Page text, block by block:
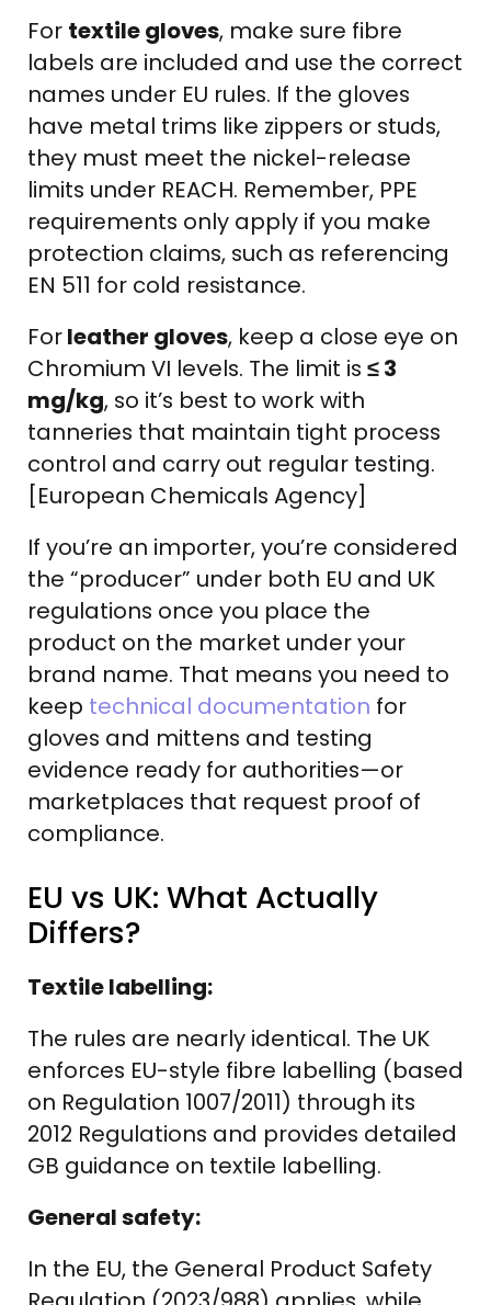
For textile gloves, make sure fibre
labels are included and use the correct
names under EU rules. If the gloves
have metal trims like zippers or studs,
they must meet the nickel-release
limits under REACH. Remember, PPE
requirements only apply if you make
protection claims, such as referencing
EN 511 for cold resistance.
Forleather gloves, keep a close eye on
Chromium VI levels. The limit is ≤ 3
mg/kg, so it’s best to work with
tanneries that maintain tight process
control and carry out regular testing.
[European Chemicals Agency]
If you’re an importer, you’re considered
the “producer” under both EU and UK
regulations once you place the
product on the market under your
brand name. That means you need to
keep technical documentation for
gloves and mittens and testing
evidence ready for authorities—or
marketplaces that request proof of
compliance.
EU vs UK: What Actually
Differs?
Textile labelling:
The rules are nearly identical. The UK
enforces EU-style fibre labelling (based
on Regulation 1007/2011) through its
2012 Regulations and provides detailed
GB guidance on textile labelling.
General safety:
In the EU, the General Product Safety